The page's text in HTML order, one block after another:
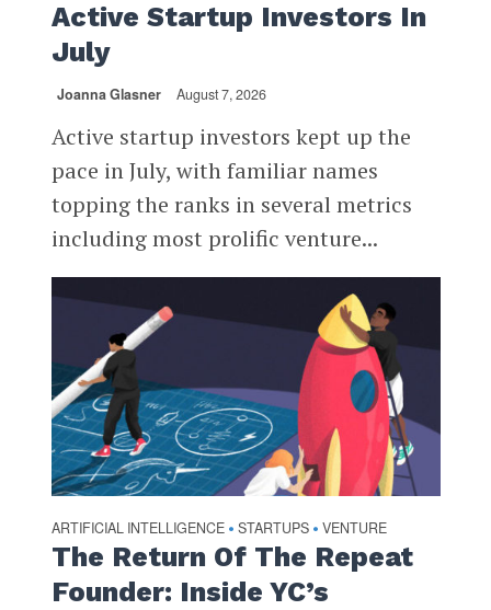
Active Startup Investors In
July
Joanna Glasner August 7, 2026
Active startup investors kept up the
pace in July, with familiar names
topping the ranks in several metrics
including most prolific venture...
ARTIFICIAL INTELLIGENCE • STARTUPS • VENTURE
The Return Of The Repeat
Founder: Inside YC’s